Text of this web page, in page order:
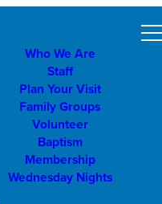
Who We Are
Staff
Plan Your Visit
Family Groups
Volunteer
Baptism
Membership
Wednesday Nights